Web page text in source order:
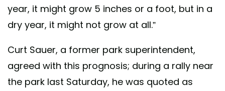
year, it might grow 5 inches or a foot, but in a
dry year, it might not grow at all.”
Curt Sauer, a former park superintendent,
agreed with this prognosis; during a rally near
the park last Saturday, he was quoted as